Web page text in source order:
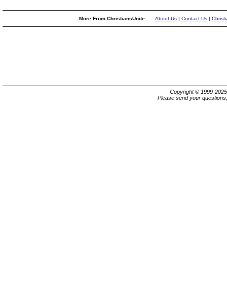
More From ChristiansUnite... About Us| Contact Us|
Copyright © 1999-
Please send your